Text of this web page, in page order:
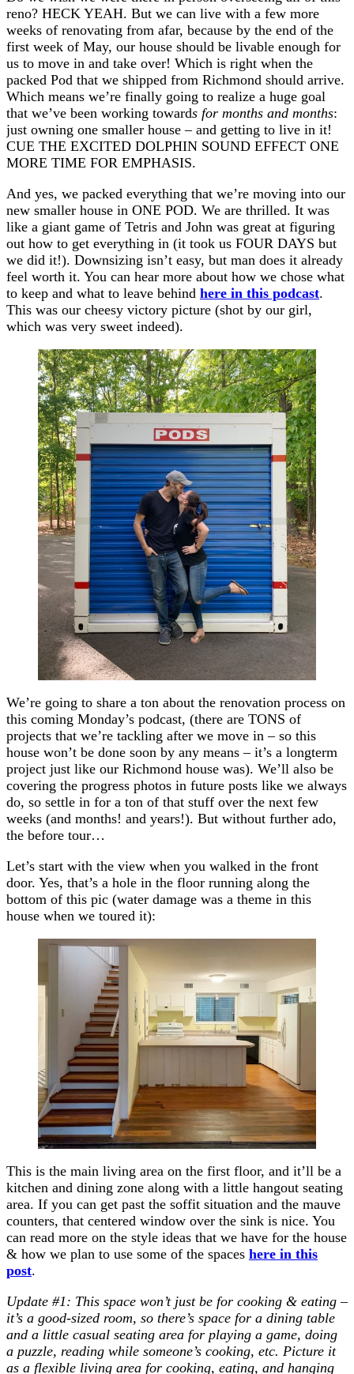
reno? HECK YEAH. But we can live with a few more
weeks of renovating from afar, because by the end of the
first week of May, our house should be livable enough for
us to move in and take over! Which is right when the
packed Pod that we shipped from Richmond should arrive.
Which means we’re finally going to realize a huge goal
that we’ve been working towards for months and months:
just owning one smaller house – and getting to live in it!
CUE THE EXCITED DOLPHIN SOUND EFFECT ONE
MORE TIME FOR EMPHASIS.
And yes, we packed everything that we’re moving into our
new smaller house in ONE POD. We are thrilled. It was
like a giant game of Tetris and John was great at figuring
out how to get everything in (it took us FOUR DAYS but
we did it!). Downsizing isn’t easy, but man does it already
feel worth it. You can hear more about how we chose what
to keep and what to leave behind here in this podcast.
This was our cheesy victory picture (shot by our girl,
which was very sweet indeed).
We’re going to share a ton about the renovation process on
this coming Monday’s podcast, (there are TONS of
projects that we’re tackling after we move in – so this
house won’t be done soon by any means – it’s a longterm
project just like our Richmond house was). We’ll also be
covering the progress photos in future posts like we always
do, so settle in for a ton of that stuff over the next few
weeks (and months! and years!). But without further ado,
the before tour…
Let’s start with the view when you walked in the front
door. Yes, that’s a hole in the floor running along the
bottom of this pic (water damage was a theme in this
house when we toured it):
This is the main living area on the first floor, and it’ll be a
kitchen and dining zone along with a little hangout seating
area. If you can get past the soffit situation and the mauve
counters, that centered window over the sink is nice. You
can read more on the style ideas that we have for the house
& how we plan to use some of the spaces here in this
post.
Update #1: This space won’t just be for cooking & eating –
it’s a good-sized room, so there’s space for a dining table
and a little casual seating area for playing a game, doing
a puzzle, reading while someone’s cooking, etc. Picture it
as a flexible living area for cooking, eating, and hanging